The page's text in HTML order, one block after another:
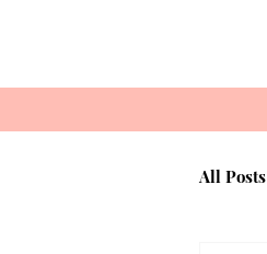
All Posts